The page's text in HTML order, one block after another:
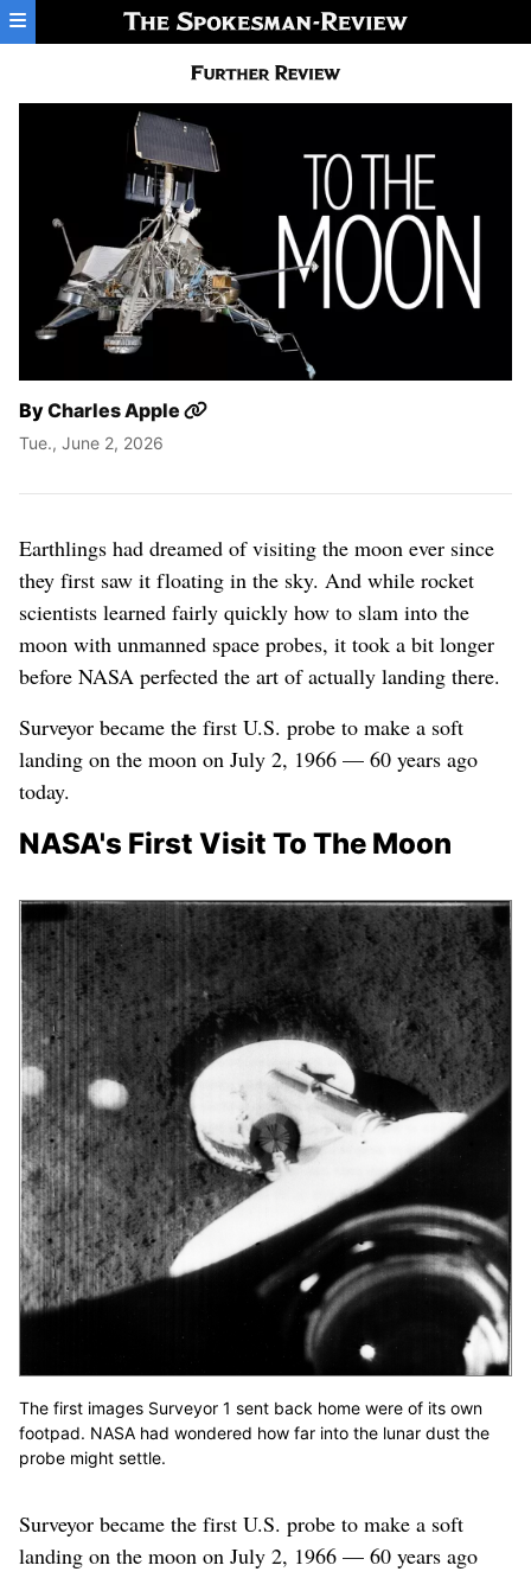
Skip to main content
To The Moon:
NASA's visits to
the moon
ByCharles Apple
Tue., June 2, 2026
Earthlings had dreamed of visiting the moon ever since
they first saw it floating in the sky. And while rocket
scientists learned fairly quickly how to slam into the
moon with unmanned space probes, it took a bit longer
before NASA perfected the art of actually landing there.
Surveyor became the first U.S. probe to make a soft
landing on the moon on July 2, 1966 — 60 years ago
today.
NASA's First Visit To The Moon
The first images Surveyor 1 sent back home were of its own
footpad. NASA had wondered how far into the lunar dust the
probe might settle.
Surveyor became the first U.S. probe to make a soft
landing on the moon on July 2, 1966 — 60 years ago